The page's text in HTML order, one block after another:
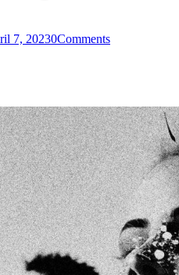
7, 20230Comments